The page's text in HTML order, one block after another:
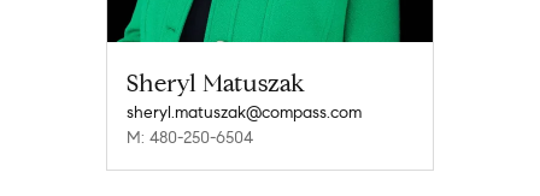
Sheryl Matuszak
sheryl.matuszak@compass.com
M: 480-250-6504